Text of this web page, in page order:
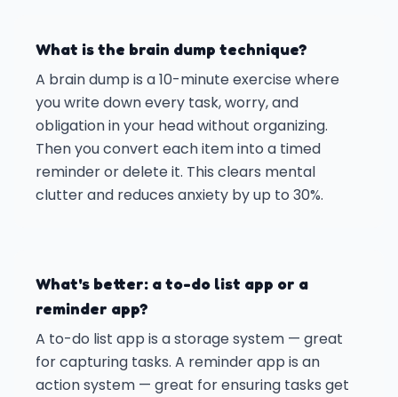
What is the brain dump technique?
A brain dump is a 10-minute exercise where
you write down every task, worry, and
obligation in your head without organizing.
Then you convert each item into a timed
reminder or delete it. This clears mental
clutter and reduces anxiety by up to 30%.
What's better: a to-do list app or a
reminder app?
A to-do list app is a storage system — great
for capturing tasks. A reminder app is an
action system — great for ensuring tasks get